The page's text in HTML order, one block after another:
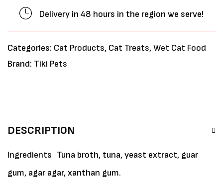
Delivery in 48 hours in the region we serve!
Categories: Cat Products, Cat Treats,Wet Cat Food
Brand: Tiki Pets
DESCRIPTION
Ingredients Tuna broth, tuna, yeast extract, guar
gum, agar agar, xanthan gum.